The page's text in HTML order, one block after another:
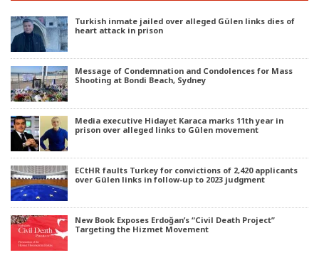
Turkish inmate jailed over alleged Gülen links dies of
heart attack in prison
Message of Condemnation and Condolences for Mass
Shooting at Bondi Beach, Sydney
Media executive Hidayet Karaca marks 11th year in
prison over alleged links to Gülen movement
ECtHR faults Turkey for convictions of 2,420 applicants
over Gülen links in follow-up to 2023 judgment
New Book Exposes Erdoğan’s “Civil Death Project”
Targeting the Hizmet Movement